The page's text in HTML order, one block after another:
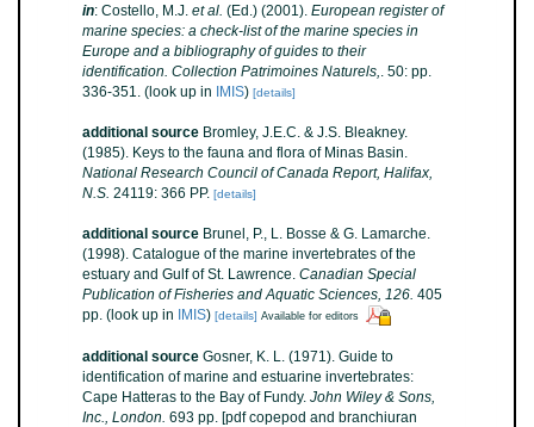
in: Costello, M.J. et al. (Ed.) (2001). European register of
marine species: a check-list of the marine species in
Europe and a bibliography of guides to their
identification. Collection Patrimoines Naturels,
. 50: pp.
336-351.
(look up in IMIS) [details]
additional source Bromley, J.E.C. & J.S. Bleakney.
(1985). Keys to the fauna and flora of Minas Basin.
National Research Council of Canada Report, Halifax,
N.S. 24119: 366 PP. [details]
additional source Brunel, P., L. Bosse & G. Lamarche.
(1998). Catalogue of the marine invertebrates of the
estuary and Gulf of St. Lawrence. Canadian Special
Publication of Fisheries and Aquatic Sciences, 126. 405
pp. (look up in IMIS) [details] Available for editors
additional source Gosner, K. L. (1971). Guide to
identification of marine and estuarine invertebrates:
Cape Hatteras to the Bay of Fundy. John Wiley & Sons,
Inc., London. 693 pp. [pdf copepod and branchiuran